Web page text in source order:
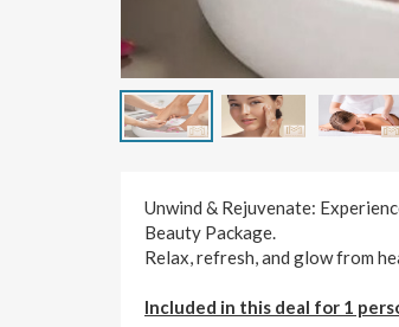
Unwind & Rejuvenate:
Beauty Package.
Relax, refresh, and glow from
Included in this deal for 1